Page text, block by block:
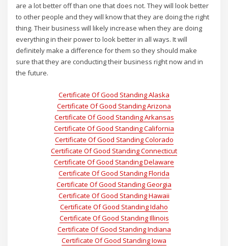
are a lot better off than one that does not. They will look better
to other people and they will know that they are doing the right
thing. Their business will likely increase when they are doing
everything in their power to look better in all ways. It will
definitely make a difference for them so they should make
sure that they are conducting their business right now and in
the future.
Certificate Of Good Standing Alaska
Certificate Of Good Standing Arizona
Certificate Of Good Standing Arkansas
Certificate Of Good Standing California
Certificate Of Good Standing Colorado
Certificate Of Good Standing Connecticut
Certificate Of Good Standing Delaware
Certificate Of Good Standing Florida
Certificate Of Good Standing Georgia
Certificate Of Good Standing Hawaii
Certificate Of Good Standing Idaho
Certificate Of Good Standing Illinois
Certificate Of Good Standing Indiana
Certificate Of Good Standing Iowa